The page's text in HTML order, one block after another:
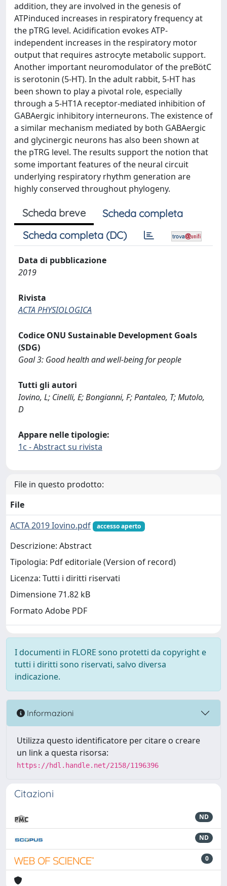
addition, they are involved in the genesis of
ATPinduced increases in respiratory frequency at
the pTRG level. Acidification evokes ATP-
independent increases in the respiratory motor
output that requires astrocyte metabolic support.
Another important neuromodulator of the preBötC
is serotonin (5-HT). In the adult rabbit, 5-HT has
been shown to play a pivotal role, especially
through a 5-HT1A receptor-mediated inhibition of
GABAergic inhibitory interneurons. The existence of
a similar mechanism mediated by both GABAergic
and glycinergic neurons has also been shown at
the pTRG level. The results support the notion that
some important features of the neural circuit
underlying respiratory rhythm generation are
highly conserved throughout phylogeny.
Scheda breve
Scheda completa
Scheda completa (DC)
Data di pubblicazione
2019
Rivista
ACTA PHYSIOLOGICA
Codice ONU Sustainable Development Goals
(SDG)
Goal 3: Good health and well-being for people
Tutti gli autori
Iovino, L; Cinelli, E; Bongianni, F; Pantaleo, T; Mutolo,
D
Appare nelle tipologie:
1c - Abstract su rivista
File in questo prodotto:
File
ACTA 2019 Iovino.pdf
accesso aperto
Descrizione: Abstract
Tipologia: Pdf editoriale (Version of record)
Licenza: Tutti i diritti riservati
Dimensione 71.82 kB
Formato Adobe PDF
I documenti in FLORE sono protetti da copyright e
tutti i diritti sono riservati, salvo diversa
indicazione.
Informazioni
Utilizza questo identificatore per citare o creare
un link a questa risorsa:
https://hdl.handle.net/2158/1196396
Citazioni
ND
ND
0